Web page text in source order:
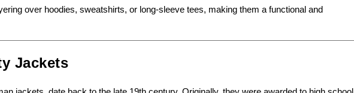
over hoodies, sweatshirts, or long-sleeve tees, making them a functional and
Jackets